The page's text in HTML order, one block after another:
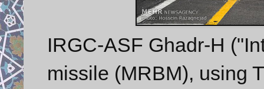
IRGC-ASF Ghadr-H
missile (MRBM), using